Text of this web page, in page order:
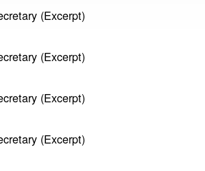
(Excerpt)
(Excerpt)
(Excerpt)
(Excerpt)